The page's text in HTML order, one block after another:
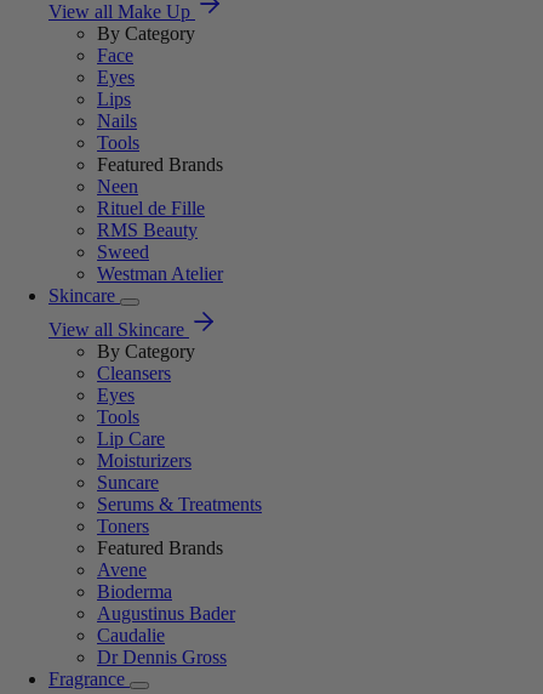
View all Make Up
By Category
Face
Eyes
Lips
Nails
Tools
Featured Brands
Neen
Rituel de Fille
RMS Beauty
Sweed
Westman Atelier
Skincare
View all Skincare
By Category
Cleansers
Eyes
Tools
Lip Care
Moisturizers
Suncare
Serums & Treatments
Toners
Featured Brands
Avene
Bioderma
Augustinus Bader
Caudalie
Dr Dennis Gross
Fragrance